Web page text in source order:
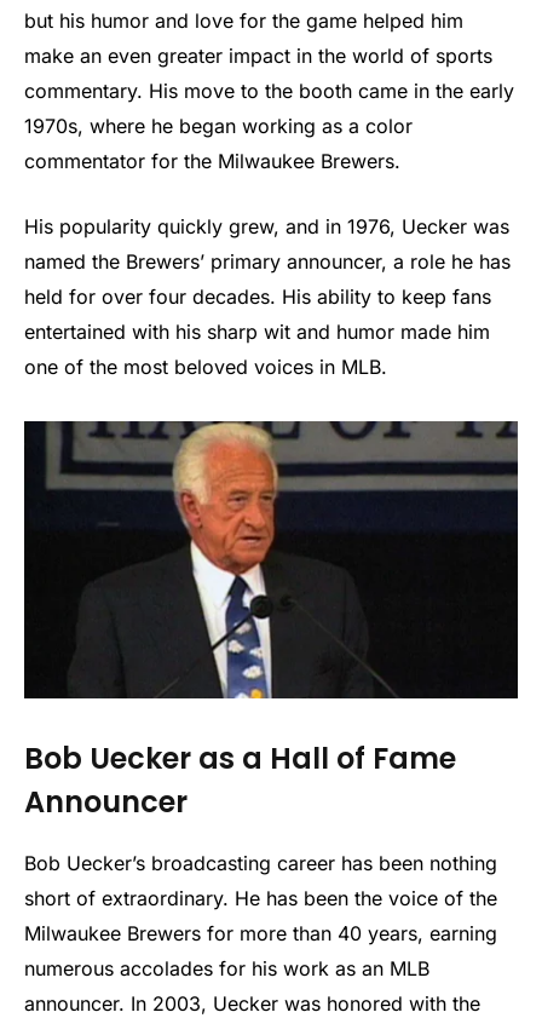
but his humor and love for the game helped him
make an even greater impact in the world of sports
commentary. His move to the booth came in the early
1970s, where he began working as a color
commentator for the Milwaukee Brewers.
His popularity quickly grew, and in 1976, Uecker was
named the Brewers’ primary announcer, a role he has
held for over four decades. His ability to keep fans
entertained with his sharp wit and humor made him
one of the most beloved voices in MLB.
Bob Uecker as a Hall of Fame
Announcer
Bob Uecker’s broadcasting career has been nothing
short of extraordinary. He has been the voice of the
Milwaukee Brewers for more than 40 years, earning
numerous accolades for his work as an MLB
announcer. In 2003, Uecker was honored with the